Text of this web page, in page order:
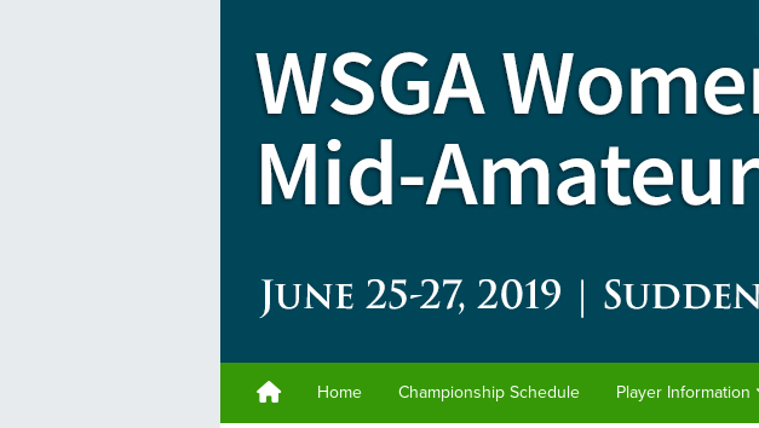
Home Championship Schedule Player Information